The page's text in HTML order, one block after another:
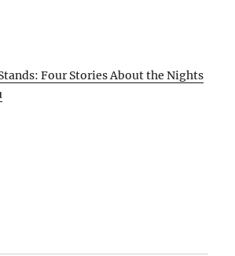
Four Stories About the Nights